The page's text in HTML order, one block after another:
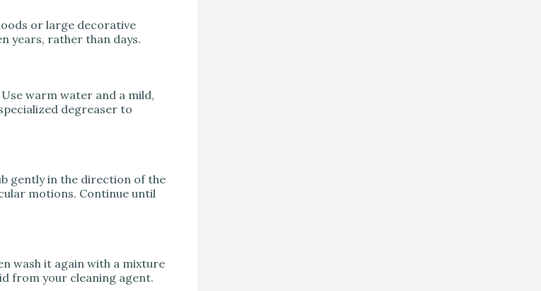
or large decorative
years, rather than days.
warm water and a mild,
degreaser to
gently in the direction of the
motions. Continue until
wash it again with a mixture
from your cleaning agent.